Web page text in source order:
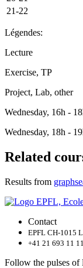
21-22
Légendes:
Lecture
Exercise, TP
Project, Lab, other
Wednesday, 16h -
Wednesday, 18h -
Related
Results from
Contact
EPFL CH-1015
+41 21 693 11 11
Follow the pulses of